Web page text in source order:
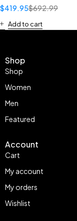
$692.99
$419.95
Add to cart
Shop
Shop
Women
Men
Featured
Account
Cart
My account
My orders
Wishlist